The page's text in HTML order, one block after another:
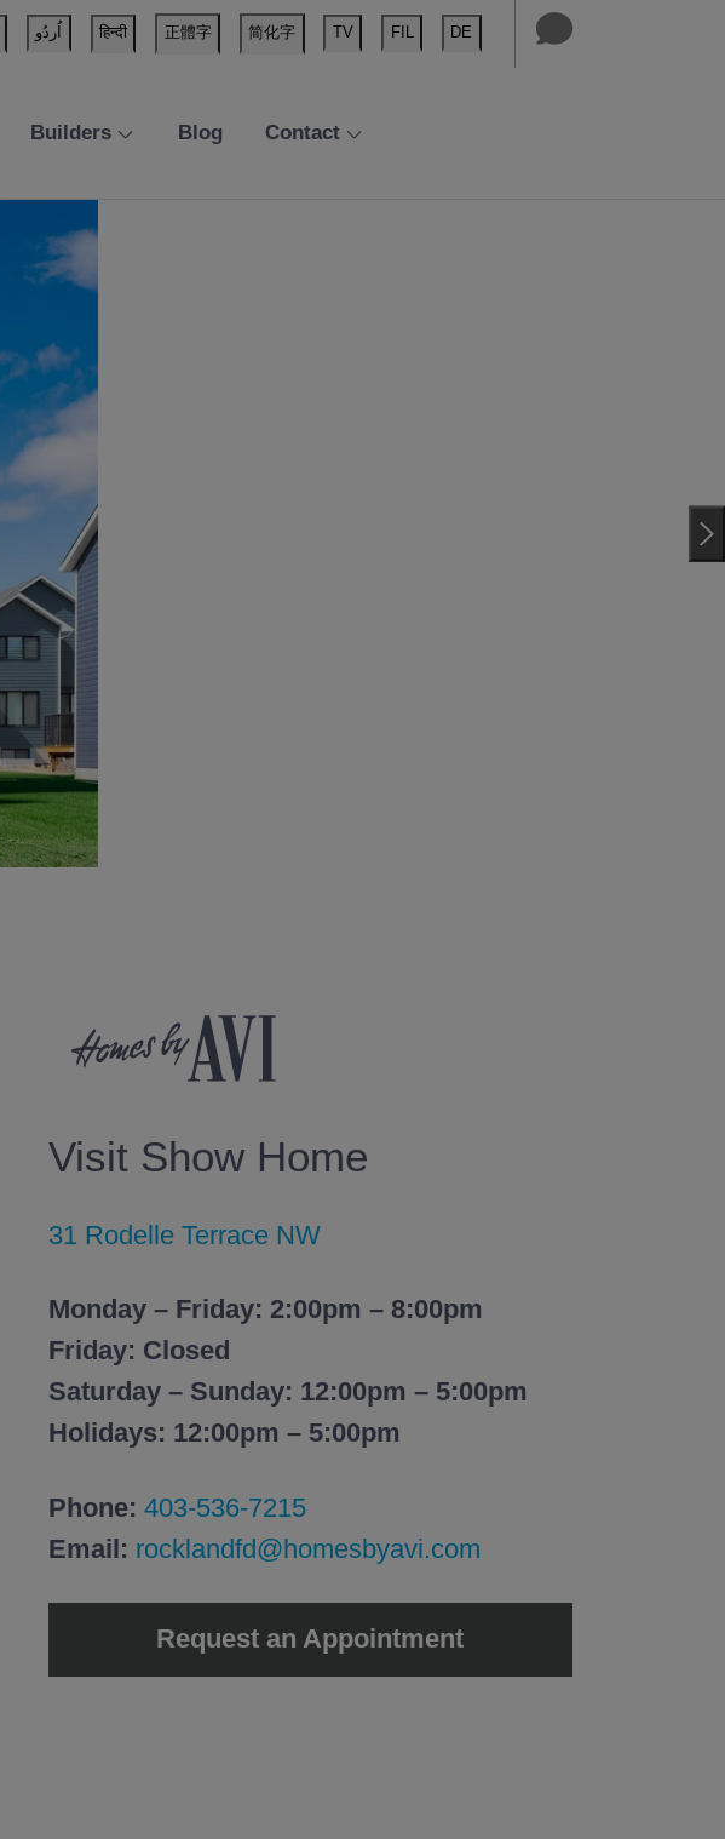
اُردُو हिन्दी 正體字 简化字 TV FIL DE
Builders Blog Contact
Visit Show Home
31 Rodelle Terrace NW
Monday – Friday: 2:00pm – 8:00pm
Friday: Closed
Saturday – Sunday: 12:00pm – 5:00pm
Holidays: 12:00pm – 5:00pm
Phone: 403-536-7215
Email: rocklandfd@homesbyavi.com
Request an Appointment